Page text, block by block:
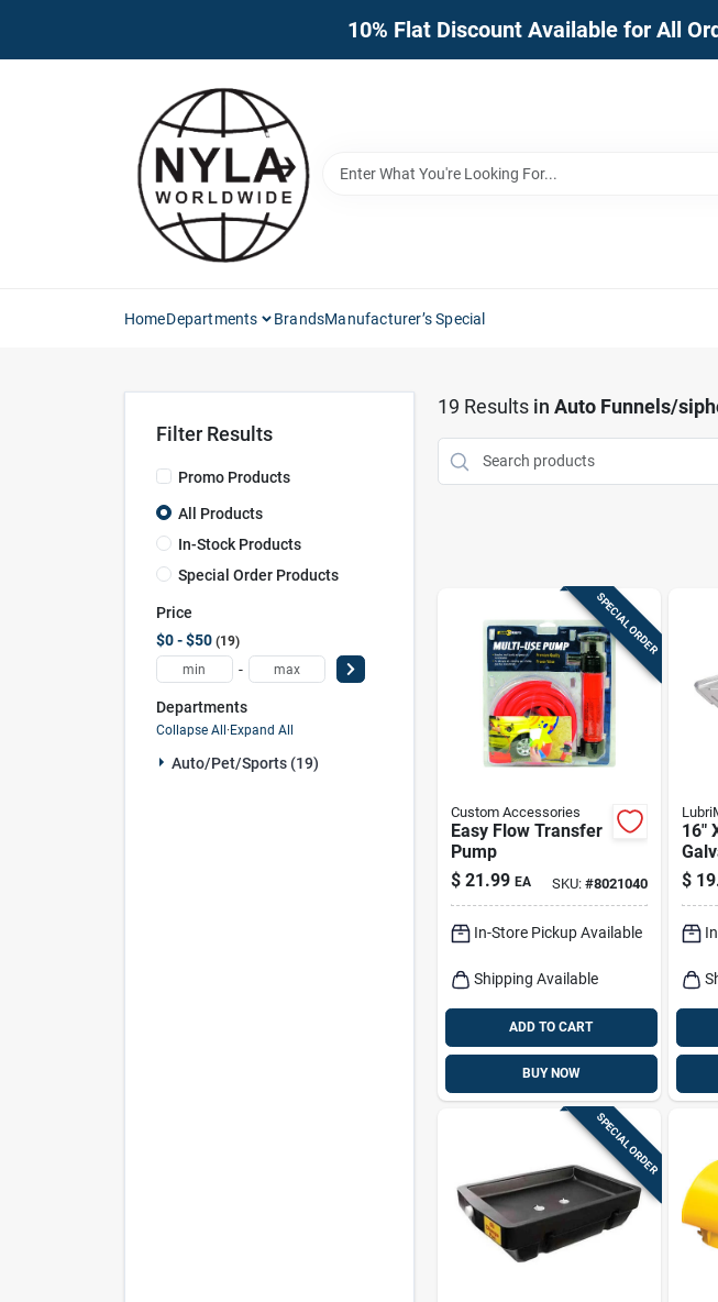
10% Flat Discount Available for All
HomeDepartments BrandsManufacturer’s Special
Filter Results
Promo Products
All Products
In-Stock Products
Special Order Products
Price
$0 - $50 19
-
Departments
Collapse All·Expand All
Auto/pet/sports (19)
19 Results in Auto Funnels/
SPECIAL ORDER
Custom Accessories
Easy Flow Transfer
Pump
$ 21.99 EA SKU: #8021040
In-Store Pickup Available
Shipping Available
ADD TO CART
BUY NOW
16"
$
SPECIAL ORDER